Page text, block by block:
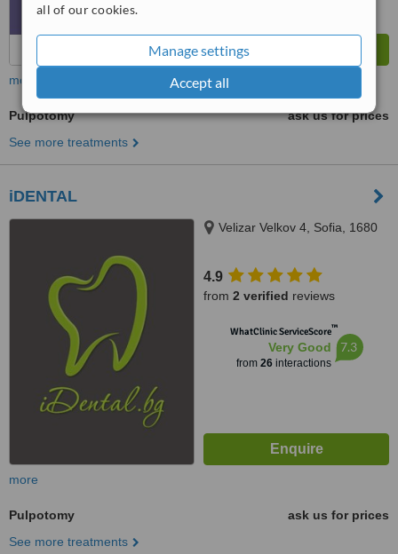
all of our cookies.
Manage settings
Accept all
more
Pulpotomy
ask us for prices
See more treatments
iDENTAL
Velizar Velkov 4, Sofia, 1680
4.9
from 2 verified reviews
WhatClinic ServiceScore™
Very Good
from 26interactions
7.3
more
Pulpotomy
ask us for prices
See more treatments